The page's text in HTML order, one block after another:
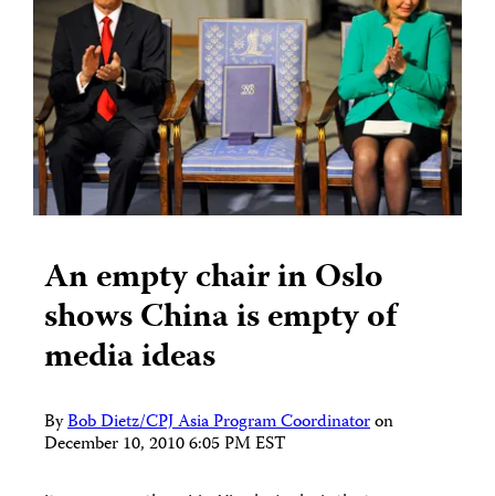
An empty chair in Oslo
shows China is empty of
media ideas
ByBob Dietz/CPJ Asia Program Coordinatoron
December 10, 2010 6:05 PM EST